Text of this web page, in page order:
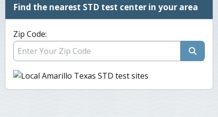
Find the nearest STD test center in your area
Zip Code: